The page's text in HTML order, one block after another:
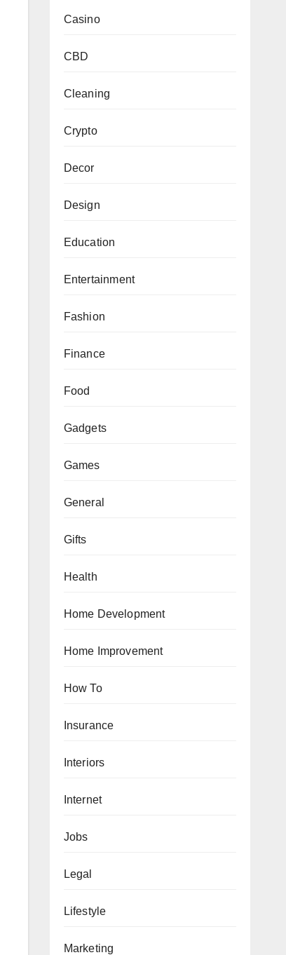
Casino
CBD
Cleaning
Crypto
Decor
Design
Education
Entertainment
Fashion
Finance
Food
Gadgets
Games
General
Gifts
Health
Home Development
Home Improvement
How To
Insurance
Interiors
Internet
Jobs
Legal
Lifestyle
Marketing